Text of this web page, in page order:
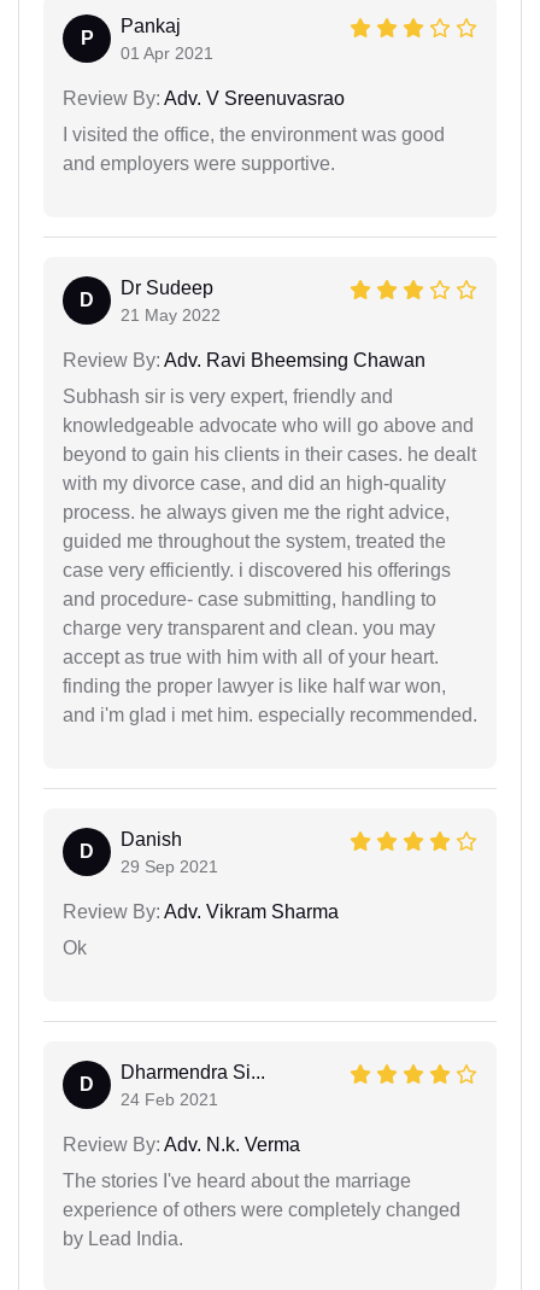
P
Pankaj
01 Apr 2021
Review By: Adv. V Sreenuvasrao
I visited the office, the environment was good
and employers were supportive.
D
Dr Sudeep
21 May 2022
Review By: Adv. Ravi Bheemsing Chawan
Subhash sir is very expert, friendly and
knowledgeable advocate who will go above and
beyond to gain his clients in their cases. he dealt
with my divorce case, and did an high-quality
process. he always given me the right advice,
guided me throughout the system, treated the
case very efficiently. i discovered his offerings
and procedure- case submitting, handling to
charge very transparent and clean. you may
accept as true with him with all of your heart.
finding the proper lawyer is like half war won,
and i'm glad i met him. especially recommended.
D
Danish
29 Sep 2021
Review By: Adv. Vikram Sharma
Ok
D
Dharmendra Si...
24 Feb 2021
Review By: Adv. N.k. Verma
The stories I've heard about the marriage
experience of others were completely changed
by Lead India.